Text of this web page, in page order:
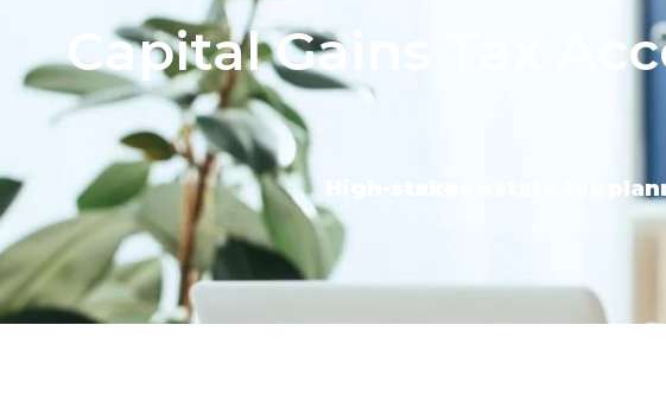
Capital Gains Tax
High-stakes estate tax